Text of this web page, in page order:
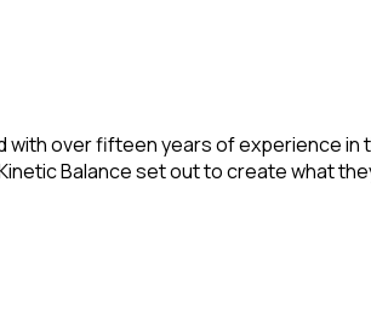
with over fifteen years of experience
Balance set out to create what